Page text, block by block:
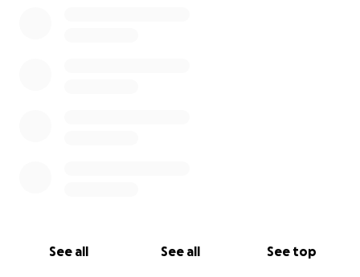
See all See all See top